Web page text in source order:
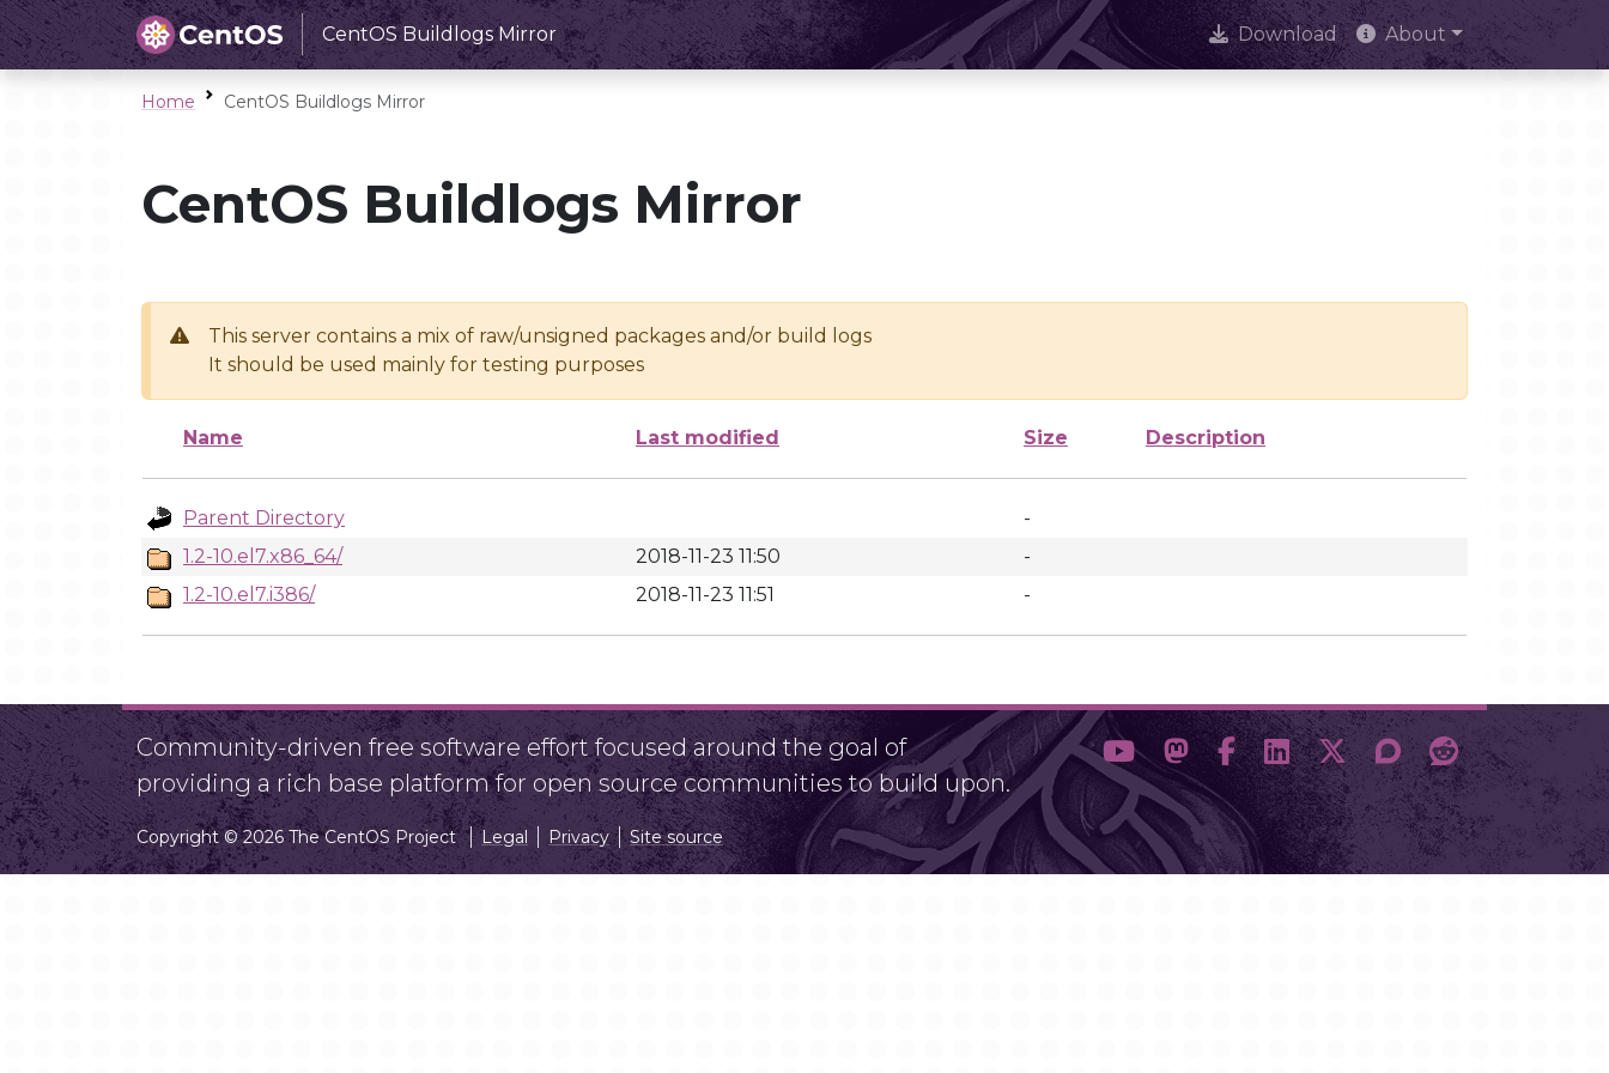
CentOS Buildlogs Mirror Download About
Home CentOS Buildlogs Mirror
CentOS Buildlogs Mirror
This server contains a mix of raw/unsigned packages and/or build logs
It should be used mainly for testing purposes
Name Last modified Size Description
Parent Directory
-
1.2-10.el7.x86_64/
2018-11-23 11:50
-
1.2-10.el7.i386/
2018-11-23 11:51 -
Community-driven free software effort focused around the goal of
providing a rich base platform for open source communities to build upon.
Copyright © 2026 The CentOS Project Legal Privacy Site source